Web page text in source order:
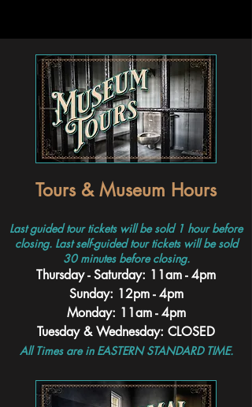
Tours & Museum Hours
Last guided tour tickets will be sold 1 hour before
closing. Last self-guided tour tickets will be sold
30 minutes before closing.
Thursday - Saturday: 11am - 4pm
Sunday: 12pm - 4pm
Monday: 11am - 4pm
Tuesday & Wednesday: CLOSED
All Times are in EASTERN STANDARD TIME.